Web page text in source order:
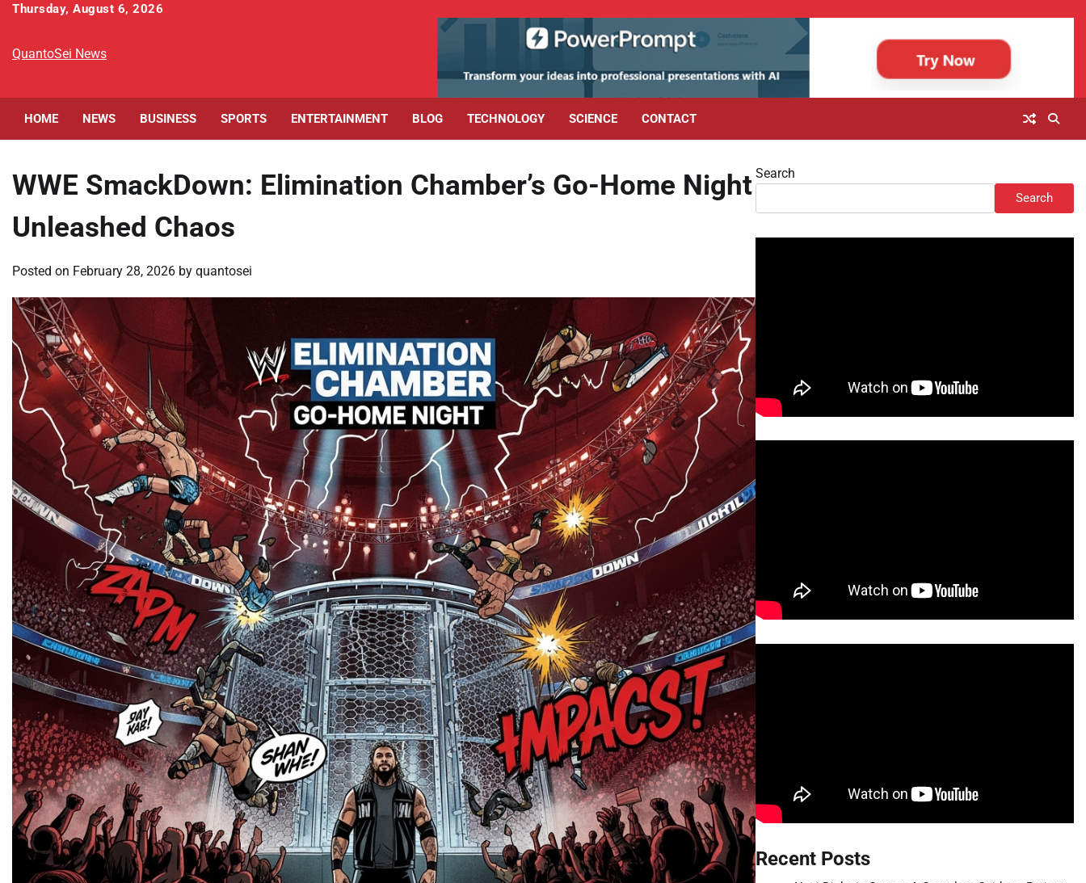
Skip
content
Thursday, August 6, 2026
QuantoSei News
HOME NEWS BUSINESS SPORTS ENTERTAINMENT BLOG TECHNOLOGY SCIENCE CONTACT
WWE SmackDown: Elimination Chamber’s Go-Home Night
Unleashed Chaos
Posted on February 28, 2026 by quantosei
Search
Search
Recent Posts